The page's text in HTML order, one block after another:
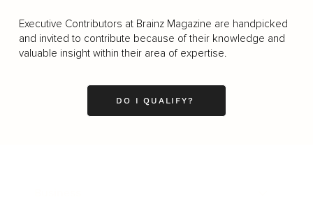
Executive Contributors at Brainz Magazine are handpicked
and invited to contribute because of their knowledge and
valuable insight within their area of expertise.
DO I QUALIFY?